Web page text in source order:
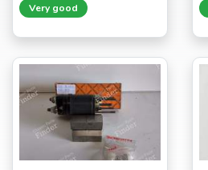
Very good